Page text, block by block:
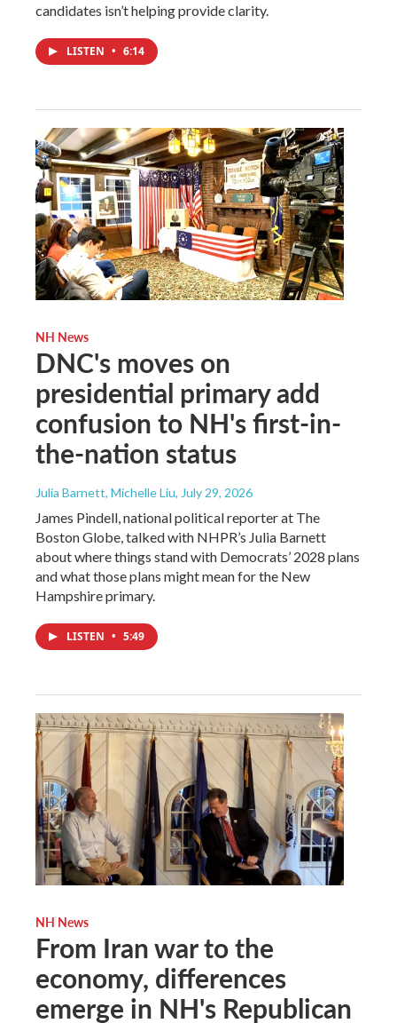
candidates isn’t helping provide clarity.
LISTEN • 6:14
NH News
DNC's moves on
presidential primary add
confusion to NH's first-in-
the-nation status
Julia Barnett, Michelle Liu, July 29, 2026
James Pindell, national political reporter at The
Boston Globe, talked with NHPR’s Julia Barnett
about where things stand with Democrats’ 2028 plans
and what those plans might mean for the New
Hampshire primary.
LISTEN • 5:49
NH News
From Iran war to the
economy, differences
emerge in NH's Republican